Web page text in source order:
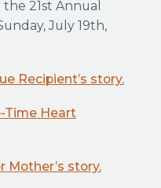
21st Annual
July 19th,
Recipient’s story.
Time Heart
Mother’s story.